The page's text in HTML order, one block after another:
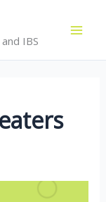
IBS